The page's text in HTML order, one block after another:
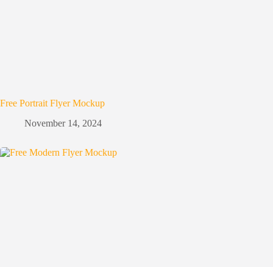
Free Portrait Flyer Mockup
November 14, 2024